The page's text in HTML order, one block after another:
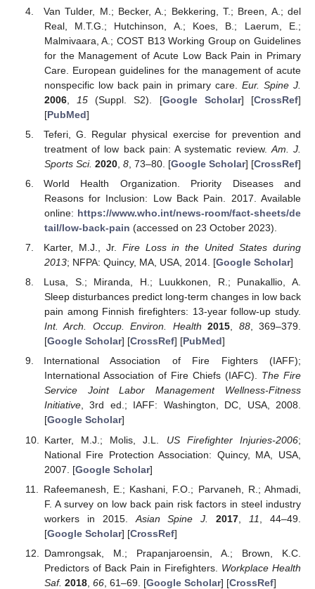
Van Tulder, M.; Becker, A.; Bekkering, T.; Breen, A.; del
Real, M.T.G.; Hutchinson, A.; Koes, B.; Laerum, E.;
Malmivaara, A.; COST B13 Working Group on Guidelines
for the Management of Acute Low Back Pain in Primary
Care. European guidelines for the management of acute
nonspecific low back pain in primary care.Eur. Spine J.
2006, 15 (Suppl. S2). [Google Scholar] [CrossRef]
[PubMed]
Teferi, G. Regular physical exercise for prevention and
treatment of low back pain: A systematic review. Am. J.
Sports Sci. 2020, 8, 73–80. [Google Scholar] [CrossRef]
World Health Organization. Priority Diseases and
Reasons for Inclusion: Low Back Pain. 2017. Available
online: https://www.who.int/news-room/fact-sheets/de
tail/low-back-pain (accessed on 23 October 2023).
Karter, M.J., Jr. Fire Loss in the United States during
2013; NFPA: Quincy, MA, USA, 2014. [Google Scholar]
Lusa, S.; Miranda, H.; Luukkonen, R.; Punakallio, A.
Sleep disturbances predict long-term changes in low back
pain among Finnish firefighters: 13-year follow-up study.
Int. Arch. Occup. Environ. Health 2015, 88, 369–379.
[Google Scholar] [CrossRef] [PubMed]
International Association of Fire Fighters (IAFF);
International Association of Fire Chiefs (IAFC). The Fire
Service Joint Labor Management Wellness-Fitness
Initiative, 3rd ed.; IAFF: Washington, DC, USA, 2008.
[Google Scholar]
Karter, M.J.; Molis, J.L. US Firefighter Injuries-2006;
National Fire Protection Association: Quincy, MA, USA,
2007. [Google Scholar]
Rafeemanesh, E.; Kashani, F.O.; Parvaneh, R.; Ahmadi,
F. A survey on low back pain risk factors in steel industry
workers in 2015. Asian Spine J. 2017 11
, 44–49.
[Google Scholar] [CrossRef]
Damrongsak, M.; Prapanjaroensin, A.; Brown, K.C.
Predictors of Back Pain in Firefighters. Workplace Health
Saf. 2018, 66, 61–69. [Google Scholar] [CrossRef]